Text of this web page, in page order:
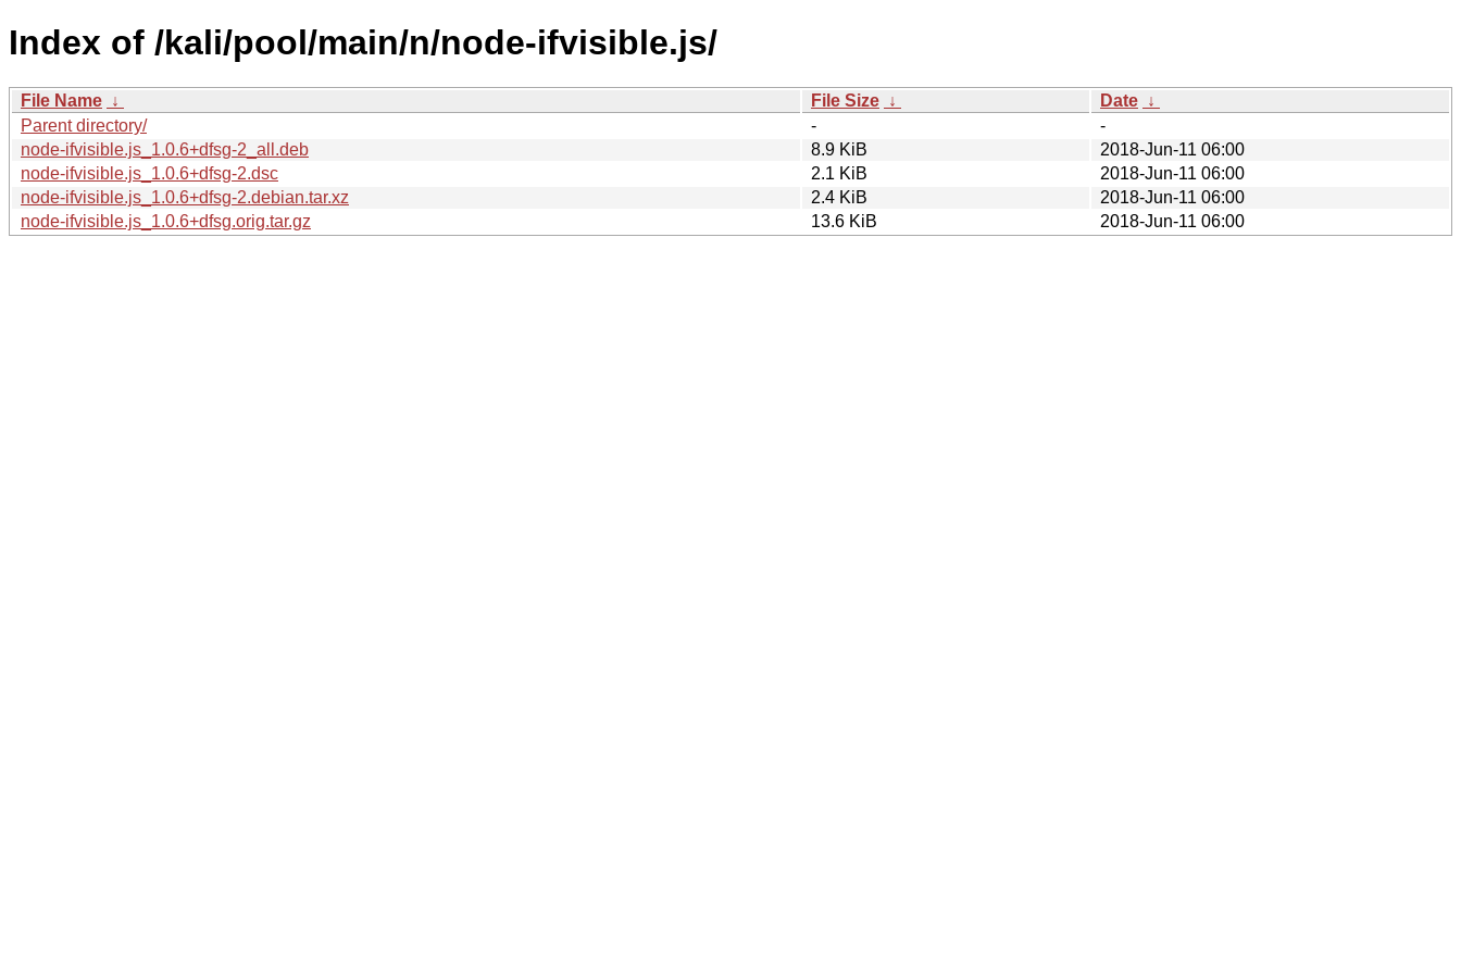
Index of /kali/pool/main/n/node-ifvisible.js/
File Name ↓ File Size ↓ Date ↓
Parent directory/
-
-
node-ifvisible.js_1.0.6+dfsg-2_all.deb
8.9 KiB
2018-Jun-11 06:00
node-ifvisible.js_1.0.6+dfsg-2.dsc
2.1 KiB
2018-Jun-11 06:00
node-ifvisible.js_1.0.6+dfsg-2.debian.tar.xz
2.4 KiB
2018-Jun-11 06:00
node-ifvisible.js_1.0.6+dfsg.orig.tar.gz
13.6 KiB 2018-Jun-11 06:00